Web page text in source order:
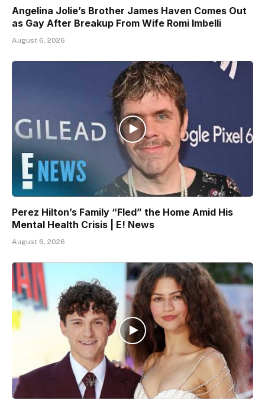
Angelina Jolie’s Brother James Haven Comes Out
as Gay After Breakup From Wife Romi Imbelli
August 6, 2026
Perez Hilton’s Family “Fled” the Home Amid His
Mental Health Crisis | E! News
August 6, 2026